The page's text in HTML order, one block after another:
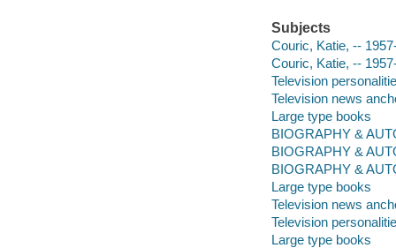
Subjects
Couric, Katie, --
Couric, Katie, --
Television
Television news
Large type books
BIOGRAPHY &
BIOGRAPHY &
BIOGRAPHY &
Large type books
Television news
Television
Large type books